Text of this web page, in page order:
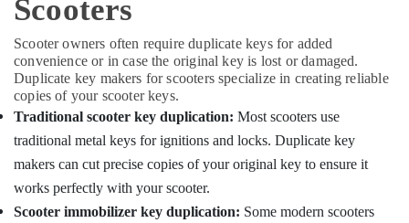
Programming
in
Kozhikode
Car
Remote
Key
Services
in
Kozhikode
Smart
Arts,
Events &
Ocassion
Scooters
Scooter owners often require duplicate keys for added
convenience or in case the original key is lost or damaged.
Duplicate key makers for scooters specialize in creating reliable
copies of your scooter keys.
Traditional scooter key duplication: Most scooters use
traditional metal keys for ignitions and locks. Duplicate key
makers can cut precise copies of your original key to ensure it
works perfectly with your scooter.
Scooter immobilizer key duplication: Some modern scooters